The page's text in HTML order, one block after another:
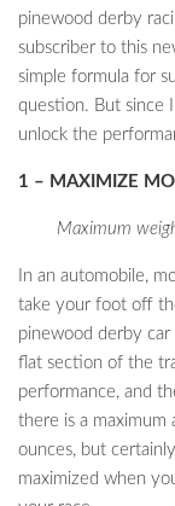
pinewood derby
subscriber to this
simple formula for
question. But since
unlock the
1 – MAXIMIZE
Maximum
In an automobile,
take your foot off
pinewood derby car
flat section of the
performance, and
there is a maximum
ounces, but
maximized when